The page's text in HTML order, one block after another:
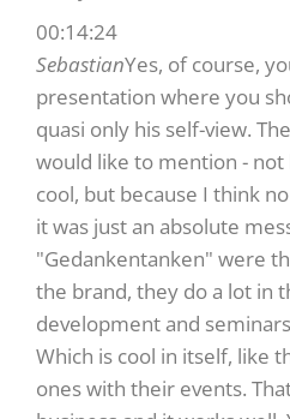
00:14:24
SebastianYes, of course,
presentation where you
quasi only his self-view.
would like to mention - not
cool, but because I think
it was just an absolute
"Gedankentanken" were
the brand, they do a lot in
development and
Which is cool in itself, like
ones with their events.